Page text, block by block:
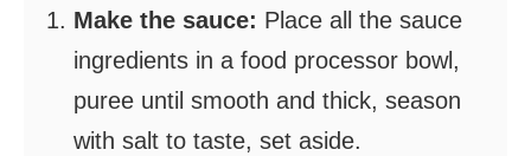
Make the sauce: Place all the sauce
ingredients in a food processor bowl,
puree until smooth and thick, season
with salt to taste, set aside.